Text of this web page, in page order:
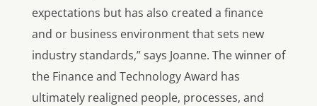
expectations but has also created a finance
and or business environment that sets new
industry standards,” says Joanne. The winner of
the Finance and Technology Award has
ultimately realigned people, processes, and